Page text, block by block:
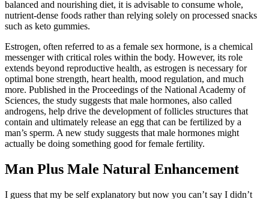
balanced and nourishing diet, it is advisable to consume whole,
nutrient-dense foods rather than relying solely on processed snacks
such as keto gummies.
Estrogen, often referred to as a female sex hormone, is a chemical
messenger with critical roles within the body. However, its role
extends beyond reproductive health, as estrogen is necessary for
optimal bone strength, heart health, mood regulation, and much
more. Published in the Proceedings of the National Academy of
Sciences, the study suggests that male hormones, also called
androgens, help drive the development of follicles structures that
contain and ultimately release an egg that can be fertilized by a
man’s sperm. A new study suggests that male hormones might
actually be doing something good for female fertility.
Man Plus Male Natural Enhancement
I guess that my be self explanatory but now you can’t say I didn’t